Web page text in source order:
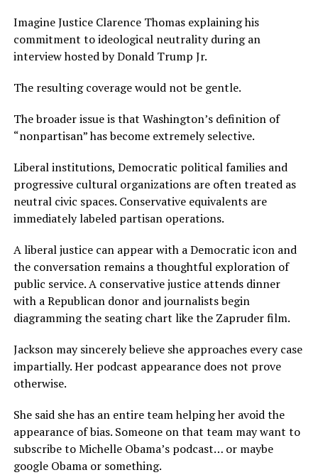
Imagine Justice Clarence Thomas explaining his
commitment to ideological neutrality during an
interview hosted by Donald Trump Jr.
The resulting coverage would not be gentle.
The broader issue is that Washington’s definition of
“nonpartisan” has become extremely selective.
Liberal institutions, Democratic political families and
progressive cultural organizations are often treated as
neutral civic spaces. Conservative equivalents are
immediately labeled partisan operations.
A liberal justice can appear with a Democratic icon and
the conversation remains a thoughtful exploration of
public service. A conservative justice attends dinner
with a Republican donor and journalists begin
diagramming the seating chart like the Zapruder film.
Jackson may sincerely believe she approaches every case
impartially. Her podcast appearance does not prove
otherwise.
She said she has an entire team helping her avoid the
appearance of bias. Someone on that team may want to
subscribe to Michelle Obama’s podcast… or maybe
google Obama or something.